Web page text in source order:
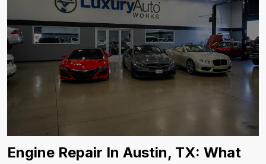
Engine Repair In Austin, TX: What